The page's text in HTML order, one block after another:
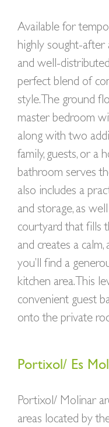
Available for
highly sought-after
and well-
perfect blend of
style. The ground
master bedroom
along with two
family, guests, or a
bathroom serves
also includes a
and storage, as
courtyard that fills
and creates a
you’ll find a
kitchen area. This
convenient guest
onto the private
Portixol/ Es
Portixol/ Molinar
areas located by